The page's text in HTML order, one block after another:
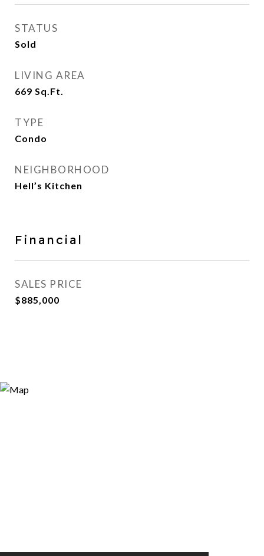
STATUS
Sold
LIVING AREA
669 Sq.Ft.
TYPE
Condo
NEIGHBORHOOD
Hell’s Kitchen
Financial
SALES PRICE
$885,000